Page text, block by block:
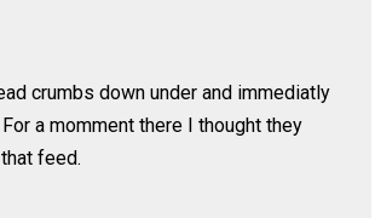
crumbs down under and immediatly
a momment there I thought they
feed.